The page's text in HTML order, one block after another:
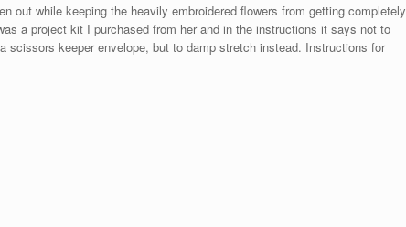
out while keeping the heavily embroidered flowers from getting completely
a project kit I purchased from her and in the instructions it says not to
scissors keeper envelope, but to damp stretch instead. Instructions for